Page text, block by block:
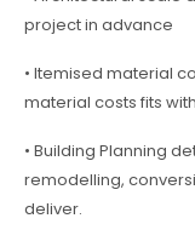
project in advance
• Itemised material
material costs fits
• Building Planning
remodelling,
deliver.